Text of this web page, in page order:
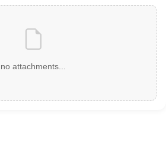
no attachments...